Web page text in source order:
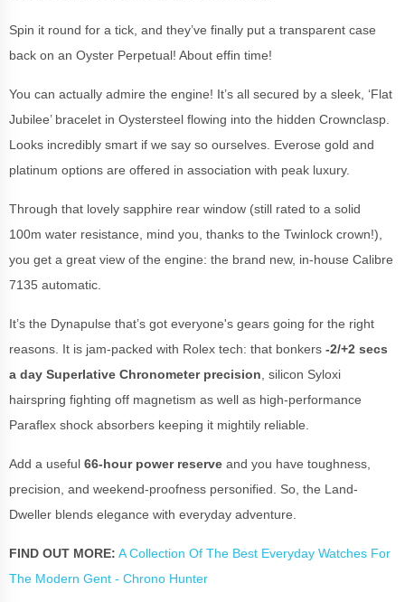
Spin it round for a tick, and they’ve finally put a transparent case
back on an Oyster Perpetual! About effin time!
You can actually admire the engine! It’s all secured by a sleek, ‘Flat
Jubilee’ bracelet in Oystersteel flowing into the hidden Crownclasp.
Looks incredibly smart if we say so ourselves. Everose gold and
platinum options are offered in association with peak luxury.
Through that lovely sapphire rear window (still rated to a solid
100m water resistance, mind you, thanks to the Twinlock crown!),
you get a great view of the engine: the brand new, in-house Calibre
7135 automatic.
It’s the Dynapulse that’s got everyone's gears going for the right
reasons. It is jam-packed with Rolex tech: that bonkers -2/+2 secs
a day Superlative Chronometer precision , silicon Syloxi
hairspring fighting off magnetism as well as high-performance
Paraflex shock absorbers keeping it mightily reliable.
Add a useful 66-hour power reserve and you have toughness,
precision, and weekend-proofness personified. So, the Land-
Dweller blends elegance with everyday adventure.
FIND OUT MORE: A Collection Of The Best Everyday Watches For
The Modern Gent - Chrono Hunter